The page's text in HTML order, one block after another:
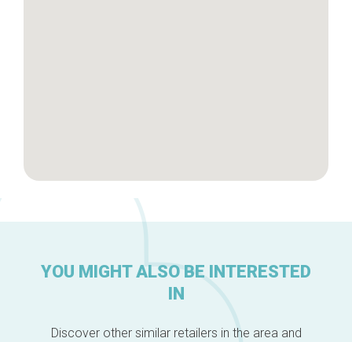
YOU MIGHT ALSO BE INTERESTED
IN
Discover other similar retailers in the area and